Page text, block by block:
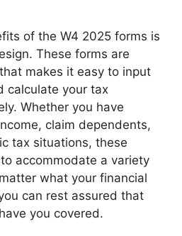
of the W4 2025 forms is
These forms are
makes it easy to input
calculate your tax
Whether you have
claim dependents,
tax situations, these
accommodate a variety
what your financial
can rest assured that
you covered.